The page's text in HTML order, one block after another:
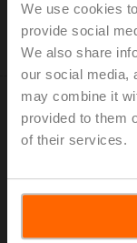
We use cookies
provide social
We also share
our social media,
may combine it
provided to them
of their services.
Rotary actuator
IP54
Only available
Rotary actuator
Only available